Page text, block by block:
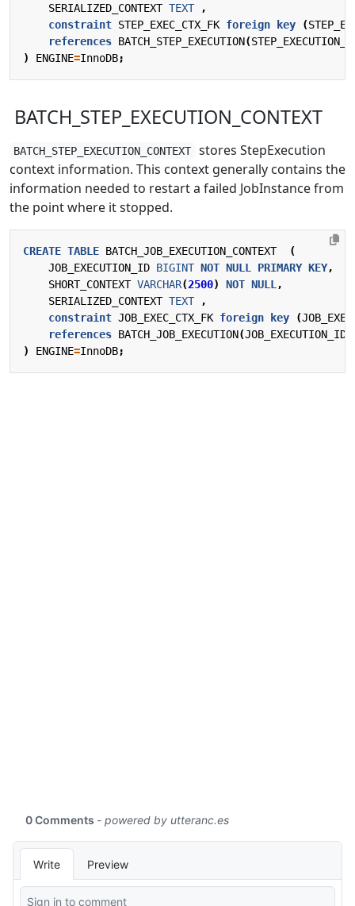
SERIALIZED_CONTEXT TEXT
,
constraint STEP_EXEC_CTX_FK foreign key (
references BATCH_STEP_EXECUTION(
)
ENGINE=InnoDB;
BATCH_STEP_EXECUTION_CONTEXT
BATCH_STEP_EXECUTION_CONTEXT stores StepExecution
context information. This context generally contains the
information needed to restart a failed JobInstance from
the point where it stopped.
CREATE TABLE BATCH_JOB_EXECUTION_CONTEXT
(
JOB_EXECUTION_ID BIGINT NOT NULL PRIMARY KEY,
SHORT_CONTEXT VARCHAR(2500) NOT NULL ,
SERIALIZED_CONTEXT TEXT
,
constraint JOB_EXEC_CTX_FK foreign key (
references BATCH_JOB_EXECUTION(JOB_EXECUTION_ID
)
ENGINE=InnoDB;